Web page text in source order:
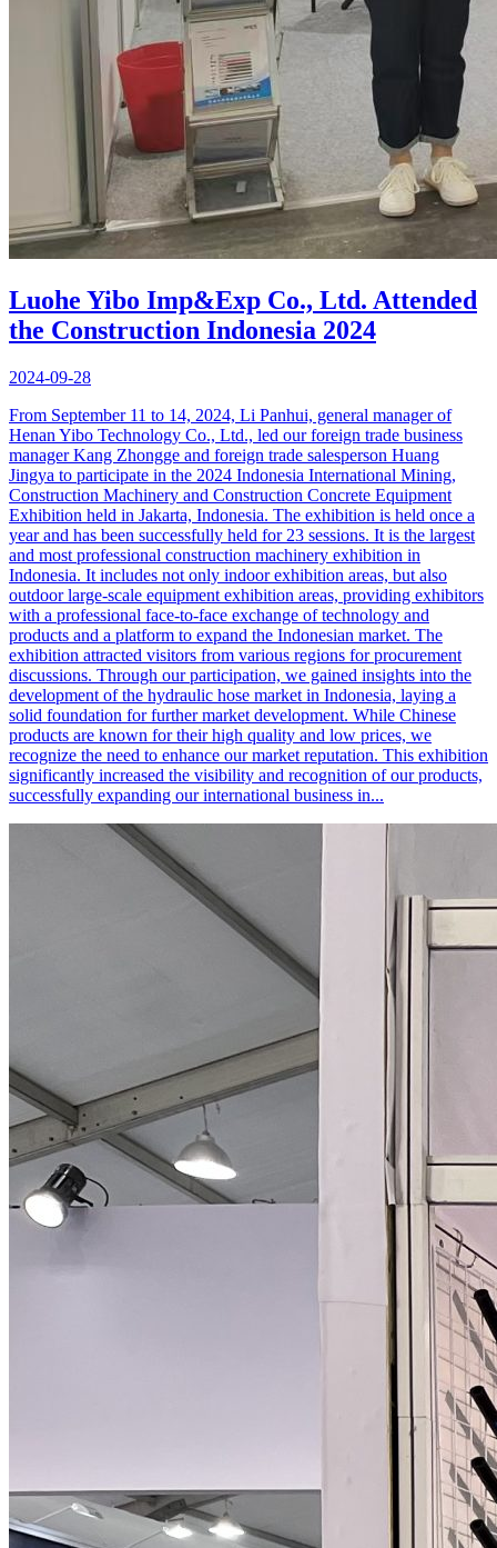
Luohe Yibo Imp&Exp Co., Ltd. Attended
the Construction Indonesia 2024
2024-09-28
From September 11 to 14, 2024, Li Panhui, general manager of
Henan Yibo Technology Co., Ltd., led our foreign trade business
manager Kang Zhongge and foreign trade salesperson Huang
Jingya to participate in the 2024 Indonesia International Mining,
Construction Machinery and Construction Concrete Equipment
Exhibition held in Jakarta, Indonesia. The exhibition is held once a
year and has been successfully held for 23 sessions. It is the largest
and most professional construction machinery exhibition in
Indonesia. It includes not only indoor exhibition areas, but also
outdoor large-scale equipment exhibition areas, providing exhibitors
with a professional face-to-face exchange of technology and
products and a platform to expand the Indonesian market. The
exhibition attracted visitors from various regions for procurement
discussions. Through our participation, we gained insights into the
development of the hydraulic hose market in Indonesia, laying a
solid foundation for further market development. While Chinese
products are known for their high quality and low prices, we
recognize the need to enhance our market reputation. This exhibition
significantly increased the visibility and recognition of our products,
successfully expanding our international business in...